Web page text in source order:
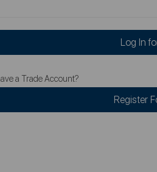
Log In
a Trade Account?
Register